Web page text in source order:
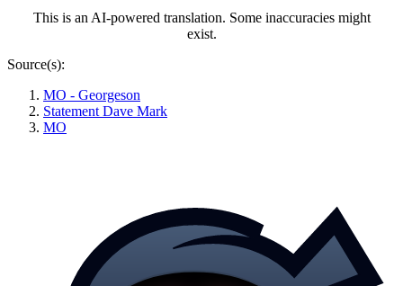
This is an AI-powered translation. Some inaccuracies might
exist.
Source(s):
MO - Georgeson
Statement Dave Mark
MO